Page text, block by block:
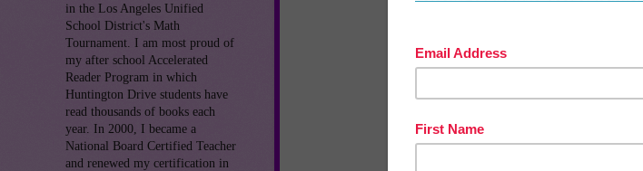
in the Los Angeles Unified
School District's Math
Tournament. I am most proud of
my after school Accelerated
Reader Program in which
Huntington Drive students have
read thousands of books each
year. In 2000, I became a
National Board Certified Teacher
and renewed my certification in